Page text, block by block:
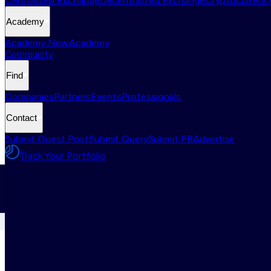
Academy
Academy NewAcademy
Community
Find
CompaniesPartnersEventsProfessionals
Contact
Submit Guest PostSubmit QuerySubmit PRAdvertise
Track Your Portfolio